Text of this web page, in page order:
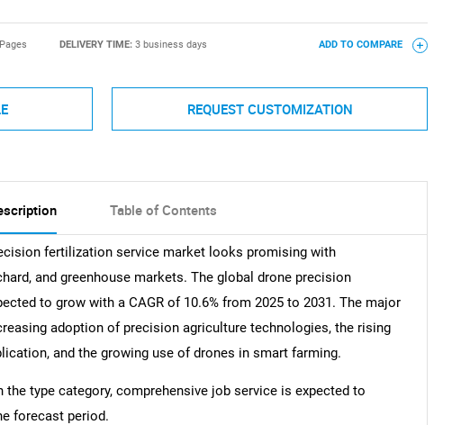
DELIVERY TIME: 3 business days ADD TO COMPARE
REQUEST CUSTOMIZATION
Table of Contents
fertilization service market looks promising with
and greenhouse markets. The global drone precision
to grow with a CAGR of 10.6% from 2025 to 2031. The major
adoption of precision agriculture technologies, the rising
and the growing use of drones in smart farming.
type category, comprehensive job service is expected to
forecast period.